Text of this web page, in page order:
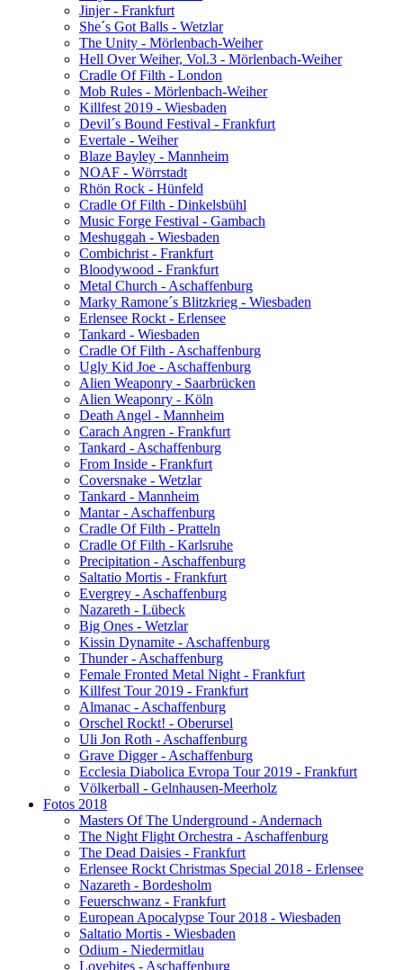
Jinjer - Frankfurt
She´s Got Balls - Wetzlar
The Unity - Mörlenbach-Weiher
Hell Over Weiher, Vol.3 - Mörlenbach-Weiher
Cradle Of Filth - London
Mob Rules - Mörlenbach-Weiher
Killfest 2019 - Wiesbaden
Devil´s Bound Festival - Frankfurt
Evertale - Weiher
Blaze Bayley - Mannheim
NOAF - Wörrstadt
Rhön Rock - Hünfeld
Cradle Of Filth - Dinkelsbühl
Music Forge Festival - Gambach
Meshuggah - Wiesbaden
Combichrist - Frankfurt
Bloodywood - Frankfurt
Metal Church - Aschaffenburg
Marky Ramone´s Blitzkrieg - Wiesbaden
Erlensee Rockt - Erlensee
Tankard - Wiesbaden
Cradle Of Filth - Aschaffenburg
Ugly Kid Joe - Aschaffenburg
Alien Weaponry - Saarbrücken
Alien Weaponry - Köln
Death Angel - Mannheim
Carach Angren - Frankfurt
Tankard - Aschaffenburg
From Inside - Frankfurt
Coversnake - Wetzlar
Tankard - Mannheim
Mantar - Aschaffenburg
Cradle Of Filth - Pratteln
Cradle Of Filth - Karlsruhe
Precipitation - Aschaffenburg
Saltatio Mortis - Frankfurt
Evergrey - Aschaffenburg
Nazareth - Lübeck
Big Ones - Wetzlar
Kissin Dynamite - Aschaffenburg
Thunder - Aschaffenburg
Female Fronted Metal Night - Frankfurt
Killfest Tour 2019 - Frankfurt
Almanac - Aschaffenburg
Orschel Rockt! - Oberursel
Uli Jon Roth - Aschaffenburg
Grave Digger - Aschaffenburg
Ecclesia Diabolica Evropa Tour 2019 - Frankfurt
Völkerball - Gelnhausen-Meerholz
Fotos 2018
Masters Of The Underground - Andernach
The Night Flight Orchestra - Aschaffenburg
The Dead Daisies - Frankfurt
Erlensee Rockt Christmas Special 2018 - Erlensee
Nazareth - Bordesholm
Feuerschwanz - Frankfurt
European Apocalypse Tour 2018 - Wiesbaden
Saltatio Mortis - Wiesbaden
Odium - Niedermitlau
Lovebites - Aschaffenburg